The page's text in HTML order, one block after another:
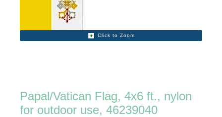
Click to Zoom
Papal/Vatican Flag, 4x6 ft., nylon
for outdoor use, 46239040